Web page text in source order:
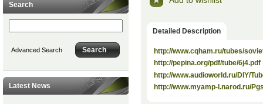
Search
Advanced Search
Latest News
Detailed Description
http://www.cqham.ru/tubes/
http://pepina.org/pdf/tube/6j4.pdf
http://www.audioworld.ru/DIY/
http://www.myamp-l.narod.ru/